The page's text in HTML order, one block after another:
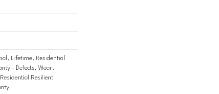
Lifetime, Residential
- Defects, Wear,
Resilient